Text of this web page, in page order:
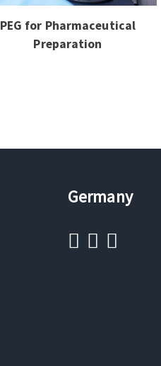
PEG for Pharmaceutical
Preparation
Germany